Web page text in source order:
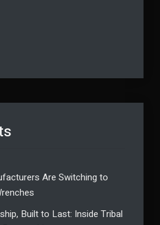
Are Switching to
Built to Last: Inside Tribal